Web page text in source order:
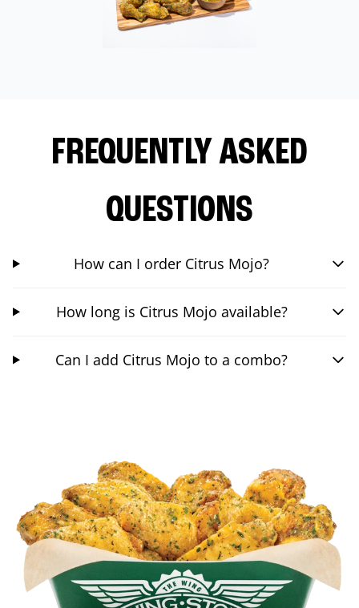
FREQUENTLY ASKED
QUESTIONS
How can I order Citrus Mojo?
How long is Citrus Mojo available?
Can I add Citrus Mojo to a combo?